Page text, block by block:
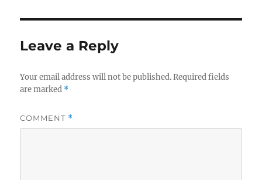
Leave a Reply
Your email address will not be published. Required fields
are marked *
COMMENT *